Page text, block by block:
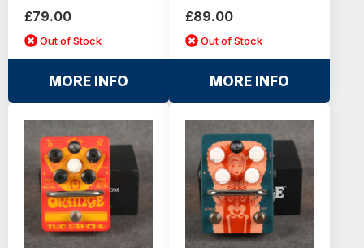
£79.00
Out of Stock
MORE INFO
£89.00
Out of Stock
MORE INFO